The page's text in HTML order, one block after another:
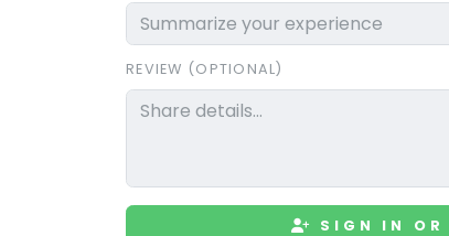
REVIEW (OPTIONAL)
SIGN IN OR